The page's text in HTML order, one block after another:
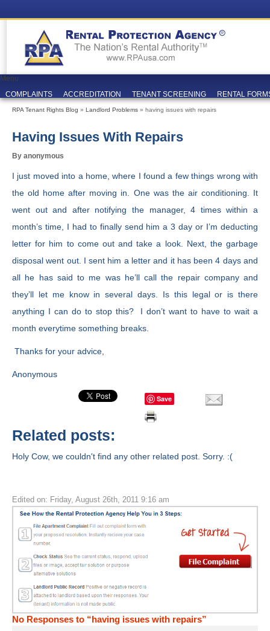
Menu
COMPLAINTS
ACCREDITATION TENANT SCREENING RENTAL
RPA Tenant Rights Blog » Landlord Problems » having issues with repairs
Having Issues With Repairs
By anonymous
I just moved into a home, where I found a few things wrong with
the old home after moving in. One was the air conditioning. It
went out and after notifying the manager, 4 times within a
month’s time, I had to finally send him a 3 day or I’m deducting
letter for him to come out and take a look. Next, the garbage
disposal went out. I sent him a letter and it has been 4 days and
all he has said to me was he’ll call the repair company and
they’ll let me know in several days. Is this legal or is there
anything I can do to stop this? I don’t want to have to wait a
month everytime something breaks.
Thanks for your advice,
Anonymous
Save
Related posts:
Holy Cow, we couldn't find any other related post. Sorry. :(
Edited on: Friday, August 26th, 2011 9:16 am
No Responses to “having issues with repairs”